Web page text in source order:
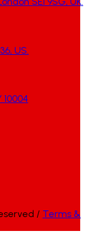
US.
/ Terms &